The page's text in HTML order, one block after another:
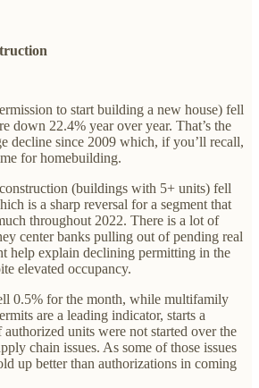
to start building a new house) fell
down 22.4% year over year. That’s the
decline since 2009 which, if you’ll recall,
for homebuilding.
(buildings with 5+ units) fell
is a sharp reversal for a segment that
throughout 2022. There is a lot of
center banks pulling out of pending real
help explain declining permitting in the
elevated occupancy.
0.5% for the month, while multifamily
are a leading indicator, starts a
units were not started over the
chain issues. As some of those issues
up better than authorizations in coming